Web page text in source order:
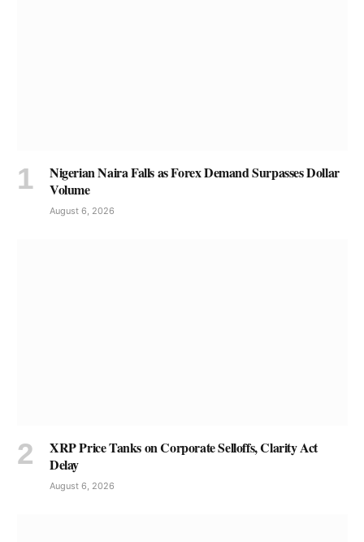
Nigerian Naira Falls as Forex Demand Surpasses Dollar
Volume
August 6, 2026
XRP Price Tanks on Corporate Selloffs, Clarity Act
Delay
August 6, 2026